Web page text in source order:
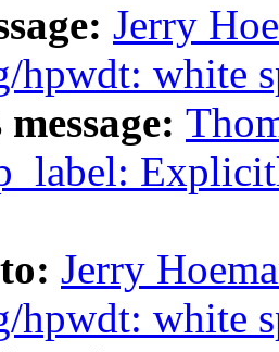
Jerry
hpwdt: white
Jerry
hpwdt: white